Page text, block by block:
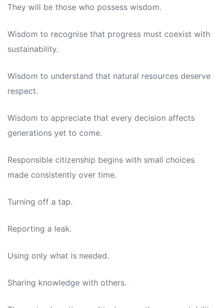
They will be those who possess wisdom.
Wisdom to recognise that progress must coexist with
sustainability.
Wisdom to understand that natural resources deserve
respect.
Wisdom to appreciate that every decision affects
generations yet to come.
Responsible citizenship begins with small choices
made consistently over time.
Turning off a tap.
Reporting a leak.
Using only what is needed.
Sharing knowledge with others.